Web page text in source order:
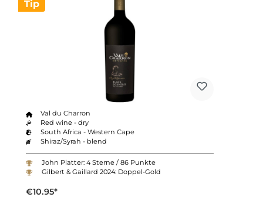
Tip
Val du Charron
Red wine - dry
South Africa - Western Cape
Shiraz/Syrah - blend
John Platter: 4 Sterne / 86 Punkte
Gilbert & Gaillard 2024: Doppel-Gold
€10.95*